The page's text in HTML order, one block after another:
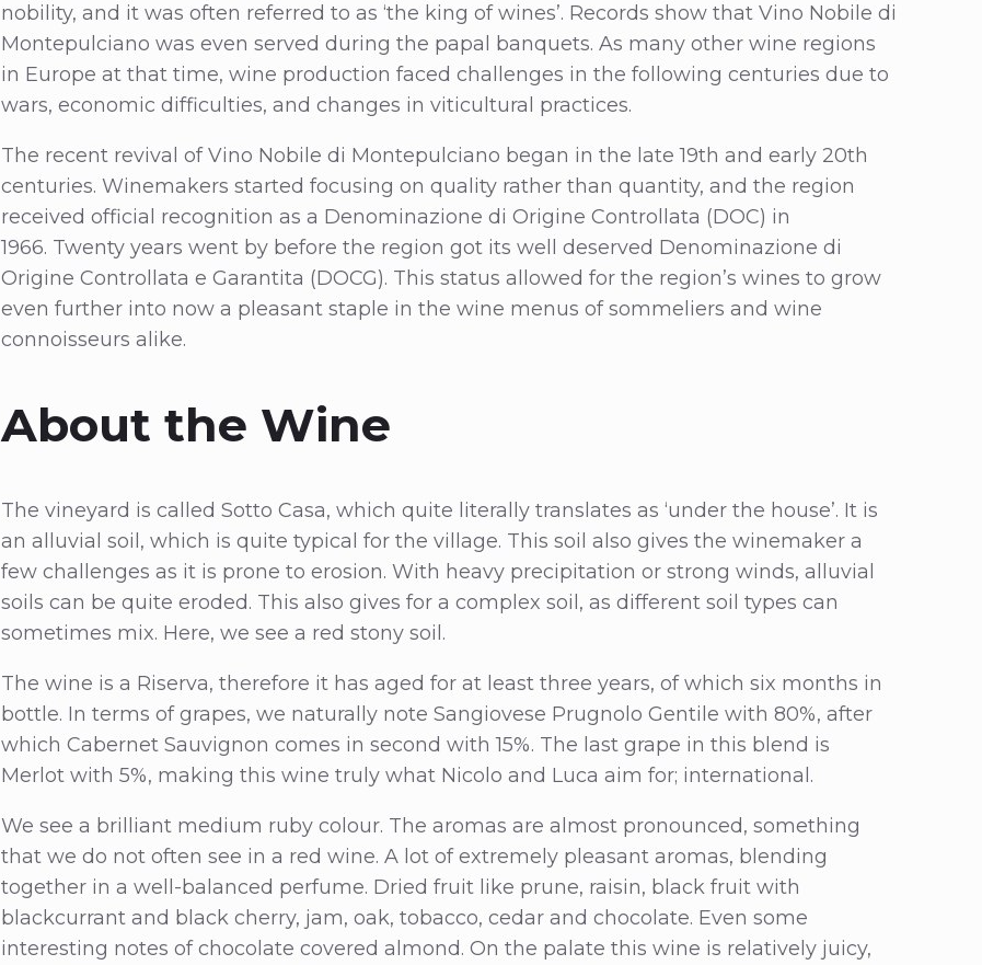
nobility, and it was often referred to as ‘the king of wines’. Records show that Vino Nobile di
Montepulciano was even served during the papal banquets. As many other wine regions
in Europe at that time, wine production faced challenges in the following centuries due to
wars, economic difficulties, and changes in viticultural practices.
The recent revival of Vino Nobile di Montepulciano began in the late 19th and early 20th
centuries. Winemakers started focusing on quality rather than quantity, and the region
received official recognition as a Denominazione di Origine Controllata (DOC) in
1966. Twenty years went by before the region got its well deserved Denominazione di
Origine Controllata e Garantita (DOCG). This status allowed for the region’s wines to grow
even further into now a pleasant staple in the wine menus of sommeliers and wine
connoisseurs alike.
About the Wine
The vineyard is called Sotto Casa, which quite literally translates as ‘under the house’. It is
an alluvial soil, which is quite typical for the village. This soil also gives the winemaker a
few challenges as it is prone to erosion. With heavy precipitation or strong winds, alluvial
soils can be quite eroded. This also gives for a complex soil, as different soil types can
sometimes mix. Here, we see a red stony soil.
The wine is a Riserva, therefore it has aged for at least three years, of which six months in
bottle. In terms of grapes, we naturally note Sangiovese Prugnolo Gentile with 80%, after
which Cabernet Sauvignon comes in second with 15%. The last grape in this blend is
Merlot with 5%, making this wine truly what Nicolo and Luca aim for; international.
We see a brilliant medium ruby colour. The aromas are almost pronounced, something
that we do not often see in a red wine. A lot of extremely pleasant aromas, blending
together in a well-balanced perfume. Dried fruit like prune, raisin, black fruit with
blackcurrant and black cherry, jam, oak, tobacco, cedar and chocolate. Even some
interesting notes of chocolate covered almond. On the palate this wine is relatively juicy,